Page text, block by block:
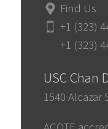
Find Us
+1 (323)
+1 (323)
USC
1540 Alcazar